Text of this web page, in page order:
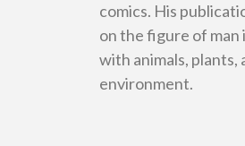
comics. His
on the figure of man
with animals, plants,
environment.